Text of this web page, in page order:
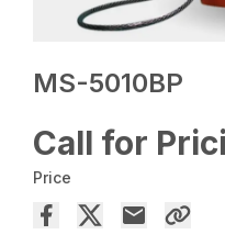
MS-5010BP
Call for
Price